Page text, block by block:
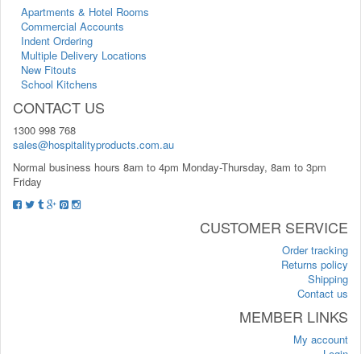
Apartments & Hotel Rooms
Commercial Accounts
Indent Ordering
Multiple Delivery Locations
New Fitouts
School Kitchens
CONTACT US
1300 998 768
sales@hospitalityproducts.com.au
Normal business hours 8am to 4pm Monday-Thursday, 8am to 3pm
Friday
CUSTOMER SERVICE
Order tracking
Returns policy
Shipping
Contact us
MEMBER LINKS
My account